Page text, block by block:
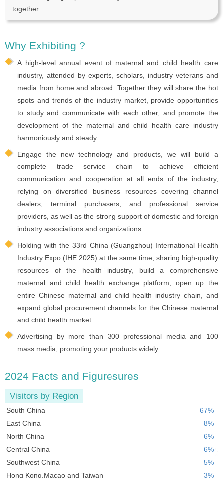
together.
Why Exhibiting ?
A high-level annual event of maternal and child health care
industry, attended by experts, scholars, industry veterans and
media from home and abroad. Together they will share the hot
spots and trends of the industry market, provide opportunities
to study and communicate with each other, and promote the
development of the maternal and child health care industry
harmoniously and steady.
Engage the new technology and products, we will build a
complete trade service chain to achieve efficient
communication and cooperation at all ends of the industry,
relying on diversified business resources covering channel
dealers, terminal purchasers, and professional service
providers, as well as the strong support of domestic and foreign
industry associations and organizations.
Holding with the 33rd China (Guangzhou) International Health
Industry Expo (IHE 2025) at the same time, sharing high-quality
resources of the health industry, build a comprehensive
maternal and child health exchange platform, open up the
entire Chinese maternal and child health industry chain, and
expand global procurement channels for the Chinese maternal
and child health market.
Advertising by more than 300 professional media and 100
mass media, promoting your products widely.
2024 Facts and Figuresures
Visitors by Region
South China
67%
East China
8%
North China
6%
Central China
6%
Southwest China
5%
Hong Kong,Macao and Taiwan
3%